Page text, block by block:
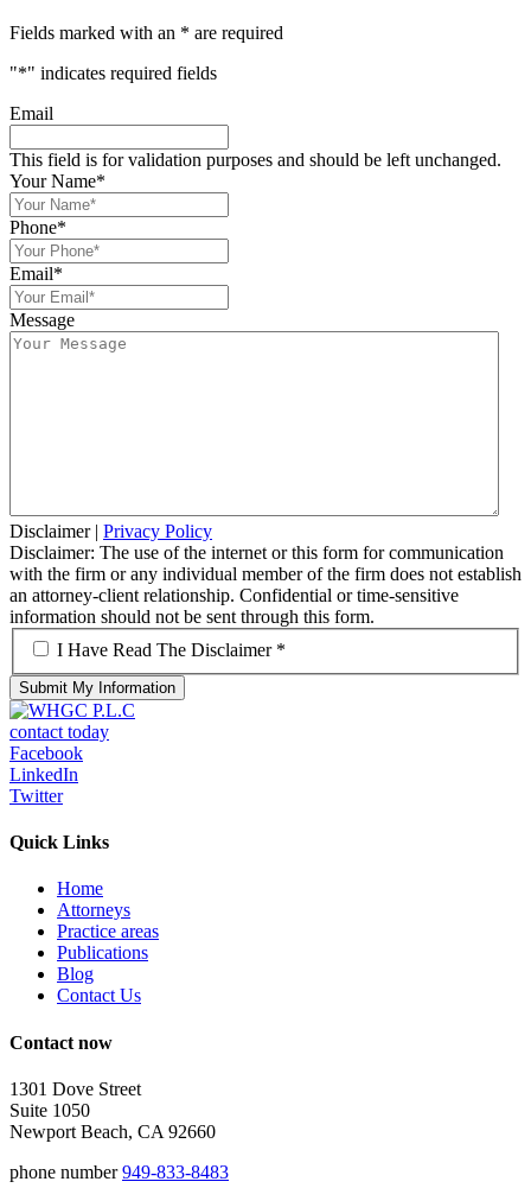
Fields marked with an * are required
"*" indicates required fields
Email
This field is for validation purposes and should be left unchanged.
Your Name*
Phone*
Email*
Message
Disclaimer| Privacy Policy
Disclaimer: The use of the internet or this form for communication
with the firm or any individual member of the firm does not establish
an attorney-client relationship. Confidential or time-sensitive
information should not be sent through this form.
*
I Have Read The Disclaimer *
contact today
Facebook
LinkedIn
Twitter
Quick Links
Home
Attorneys
Practice areas
Publications
Blog
Contact Us
Contact now
1301 Dove Street
Suite 1050
Newport Beach, CA 92660
phone number949-833-8483